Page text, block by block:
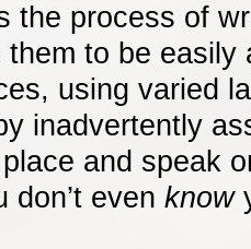
the process of
to be easily
using varied
inadvertently
and speak
don’t even know